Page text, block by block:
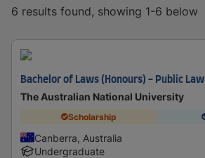
6 results found, showing 1-6 below
Bachelor of Laws (Honours) - Public Law
The Australian National University
Scholarship
Canberra, Australia
Undergraduate